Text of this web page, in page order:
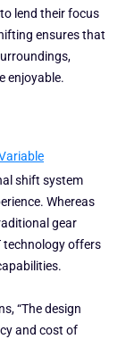
lend their focus
ensures that
enjoyable.
shift system
Whereas
gear
technology offers
“The design
and cost of